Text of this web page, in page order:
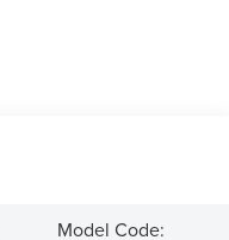
Model Code: